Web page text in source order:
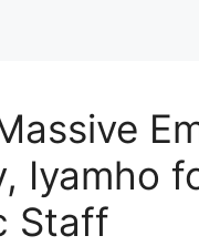
Iyamho
Staff